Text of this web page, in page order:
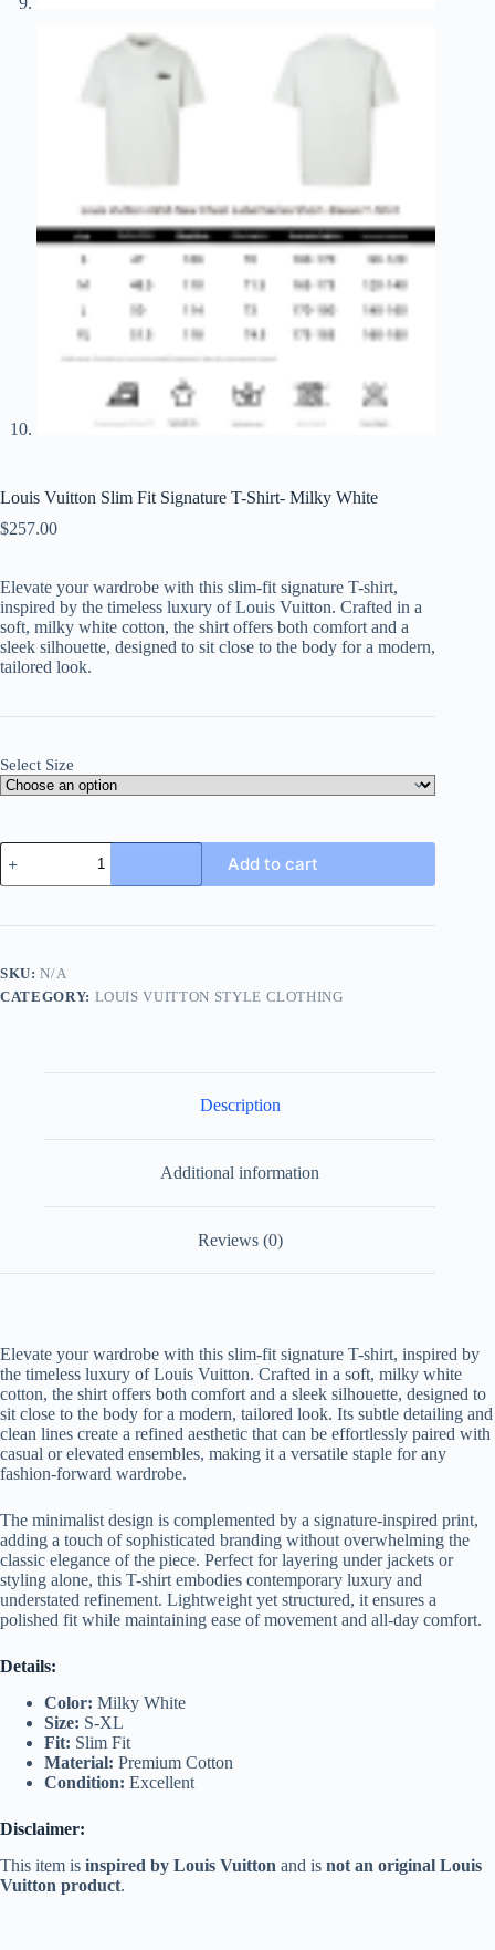
Louis Vuitton Slim Fit Signature T-Shirt- Milky White
$257.00
Elevate your wardrobe with this slim-fit signature T-shirt,
inspired by the timeless luxury of Louis Vuitton. Crafted in a
soft, milky white cotton, the shirt offers both comfort and a
sleek silhouette, designed to sit close to the body for a modern,
tailored look.
Select Size
Louis
Vuitton
Slim
Signature
Milky
White
Add to cart
SKU:N/A
CATEGORY: LOUIS VUITTON STYLE CLOTHING
Description
Additional information
Reviews (0)
Elevate your wardrobe with this slim-fit signature T-shirt, inspired by
the timeless luxury of Louis Vuitton. Crafted in a soft, milky white
cotton, the shirt offers both comfort and a sleek silhouette, designed to
sit close to the body for a modern, tailored look. Its subtle detailing and
clean lines create a refined aesthetic that can be effortlessly paired with
casual or elevated ensembles, making it a versatile staple for any
fashion-forward wardrobe.
The minimalist design is complemented by a signature-inspired print,
adding a touch of sophisticated branding without overwhelming the
classic elegance of the piece. Perfect for layering under jackets or
styling alone, this T-shirt embodies contemporary luxury and
understated refinement. Lightweight yet structured, it ensures a
polished fit while maintaining ease of movement and all-day comfort.
Details:
Color: Milky White
Size: S-XL
Fit: Slim Fit
Material: Premium Cotton
Condition: Excellent
Disclaimer:
This item is inspired by Louis Vuitton and is not an original Louis
Vuitton product.